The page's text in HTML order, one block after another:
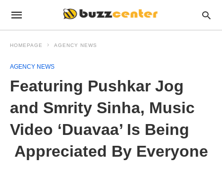
HOMEPAGE AGENCY NEWS
AGENCY NEWS
Featuring Pushkar Jog
and Smrity Sinha, Music
Video ‘Duavaa’ Is Being
Appreciated By Everyone